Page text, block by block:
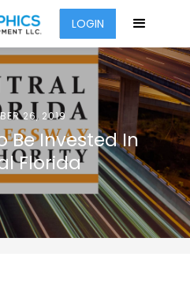
LOGIN
26, 2019
Be Invested In
Florida